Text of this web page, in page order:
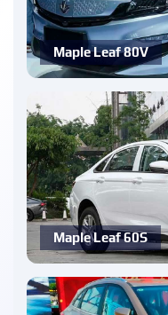
Maple Leaf 80V
Maple Leaf 60S